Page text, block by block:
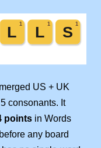
US + UK
consonants. It
points in Words
any board